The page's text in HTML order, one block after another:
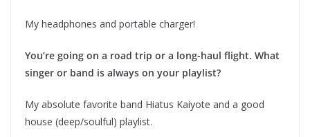
My headphones and portable charger!
You’re going on a road trip or a long-haul flight. What
singer or band is always on your playlist?
My absolute favorite band Hiatus Kaiyote and a good
house (deep/soulful) playlist.